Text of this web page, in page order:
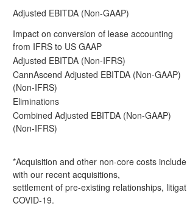
Adjusted EBITDA (Non-GAAP)
Impact on conversion of lease accounting
from IFRS to US GAAP
Adjusted EBITDA (Non-IFRS)
CannAscend Adjusted EBITDA (Non-GAAP)
(Non-IFRS)
Eliminations
Combined Adjusted EBITDA (Non-GAAP)
(Non-IFRS)
*Acquisition and other non-core costs
with our recent acquisitions,
settlement of pre-existing relationships,
COVID-19.